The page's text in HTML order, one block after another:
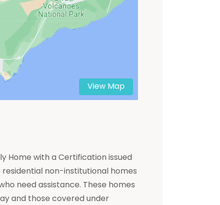
View Map
Home with a Certification issued
non-institutional homes
need assistance. These homes
and those covered under